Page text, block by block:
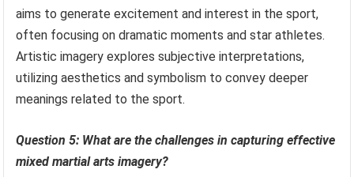
aims to generate excitement and interest in the sport,
often focusing on dramatic moments and star athletes.
Artistic imagery explores subjective interpretations,
utilizing aesthetics and symbolism to convey deeper
meanings related to the sport.
Question 5: What are the challenges in capturing effective
mixed martial arts imagery?